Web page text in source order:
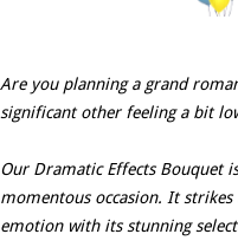
Are you planning a grand
significant other feeling a bit
Our Dramatic Effects Bouquet
momentous occasion. It
emotion with its stunning